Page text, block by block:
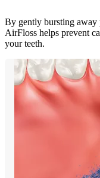
By gently bursting away
AirFloss helps prevent
your teeth.